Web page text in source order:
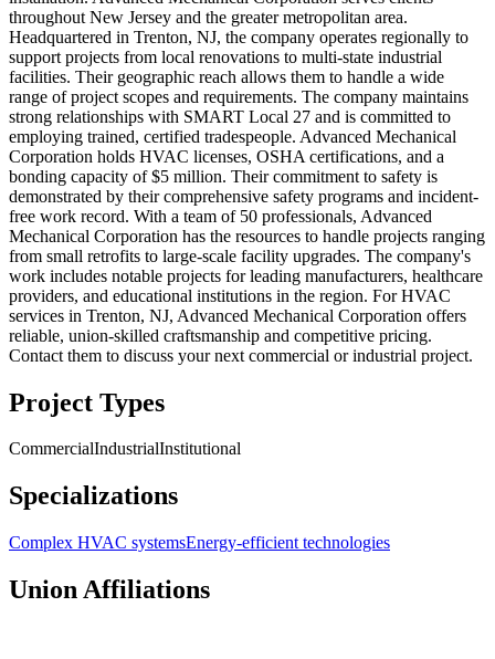
throughout New Jersey and the greater metropolitan area.
Headquartered in Trenton, NJ, the company operates regionally to
support projects from local renovations to multi-state industrial
facilities. Their geographic reach allows them to handle a wide
range of project scopes and requirements. The company maintains
strong relationships with SMART Local 27 and is committed to
employing trained, certified tradespeople. Advanced Mechanical
Corporation holds HVAC licenses, OSHA certifications, and a
bonding capacity of $5 million. Their commitment to safety is
demonstrated by their comprehensive safety programs and incident-
free work record. With a team of 50 professionals, Advanced
Mechanical Corporation has the resources to handle projects ranging
from small retrofits to large-scale facility upgrades. The company's
work includes notable projects for leading manufacturers, healthcare
providers, and educational institutions in the region. For HVAC
services in Trenton, NJ, Advanced Mechanical Corporation offers
reliable, union-skilled craftsmanship and competitive pricing.
Contact them to discuss your next commercial or industrial project.
Project Types
CommercialIndustrialInstitutional
Specializations
Complex HVAC systemsEnergy-efficient technologies
Union Affiliations